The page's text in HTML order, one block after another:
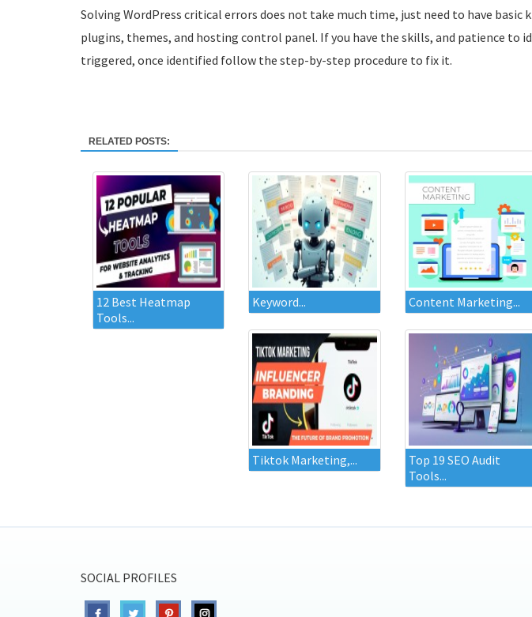
Solving WordPress critical errors does not take much time, just need to have basic
plugins, themes, and hosting control panel. If you have the skills, and patience to
triggered, once identified follow the step-by-step procedure to fix it.
RELATED POSTS:
12 Best Heatmap
Tools...
Keyword... Content Marketing...
Tiktok Marketing,...
Top 19 SEO Audit
Tools...
SOCIAL PROFILES